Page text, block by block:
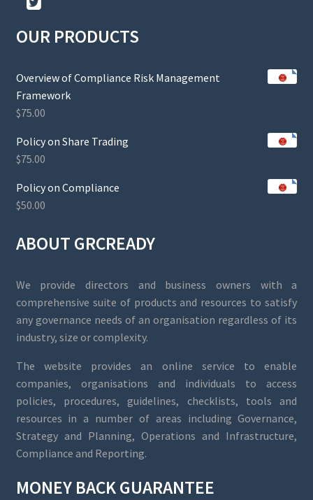
OUR PRODUCTS
Overview of Compliance Risk Management
Framework
$75.00
Policy on Share Trading
$75.00
Policy on Compliance
$50.00
ABOUT GRCREADY
We provide directors and business owners with a
comprehensive suite of products and resources to satisfy
any governance needs of an organisation regardless of its
industry, size or complexity.
The website provides an online service to enable
companies, organisations and individuals to access
policies, procedures, guidelines, checklists, tools and
resources in a number of areas including Governance,
Strategy and Planning, Operations and Infrastructure,
Compliance and Reporting.
MONEY BACK GUARANTEE